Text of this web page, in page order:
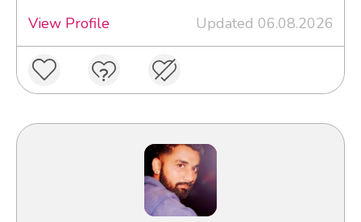
View Profile
Updated 06.08.2026